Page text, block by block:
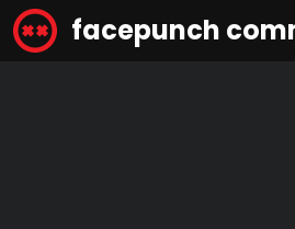
facepunch